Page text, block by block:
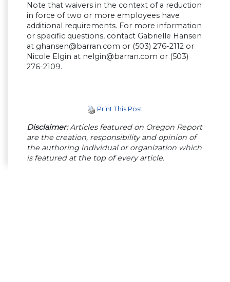
Note that waivers in the context of a reduction
in force of two or more employees have
additional requirements. For more information
or specific questions, contact Gabrielle Hansen
at ghansen@barran.com or (503) 276-2112 or
Nicole Elgin at nelgin@barran.com or (503)
276-2109.
Print This Post
Disclaimer:Articles featured on Oregon Report
are the creation, responsibility and opinion of
the authoring individual or organization which
is featured at the top of every article.